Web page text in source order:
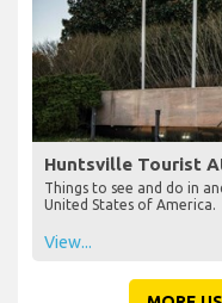
Huntsville Tourist
Things to see and do in
United States of America.
View...